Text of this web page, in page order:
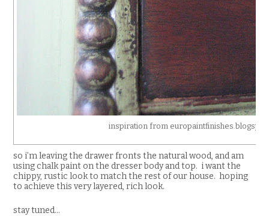
inspiration from
so i’m leaving the drawer fronts the natural wood, and am
using chalk paint on the dresser body and top. i want the
chippy, rustic look to match the rest of our house. hoping
to achieve this very layered, rich look.
stay tuned…